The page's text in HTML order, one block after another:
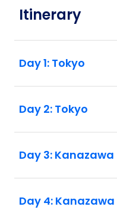
Itinerary
Day 1: Tokyo
Day 2: Tokyo
Day 3: Kanazawa
Day 4: Kanazawa